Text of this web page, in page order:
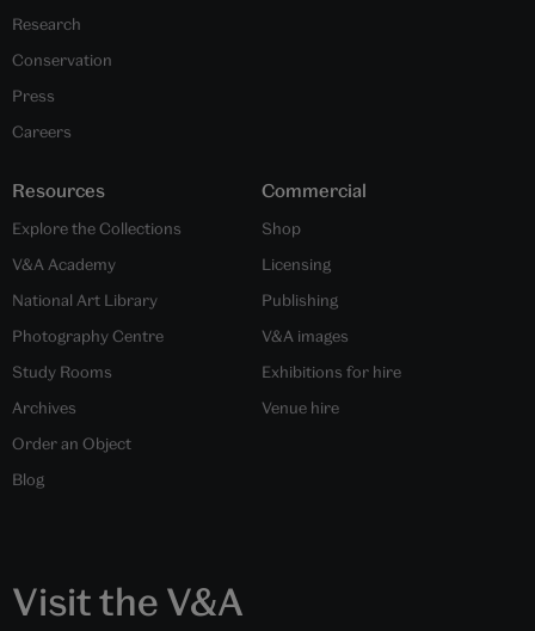
Research
Conservation
Press
Careers
Resources
Explore the Collections
V&A Academy
National Art Library
Photography Centre
Study Rooms
Archives
Order an Object
Blog
Commercial
Shop
Licensing
Publishing
V&A images
Exhibitions for hire
Venue hire
Visit the V&A